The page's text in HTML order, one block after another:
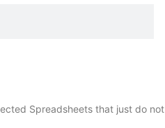
Spreadsheets that just do not